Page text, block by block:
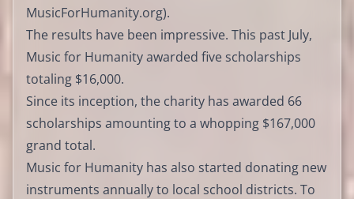
MusicForHumanity.org).
The results have been impressive. This past July,
Music for Humanity awarded five scholarships
totaling $16,000.
Since its inception, the charity has awarded 66
scholarships amounting to a whopping $167,000
grand total.
Music for Humanity has also started donating new
instruments annually to local school districts. To